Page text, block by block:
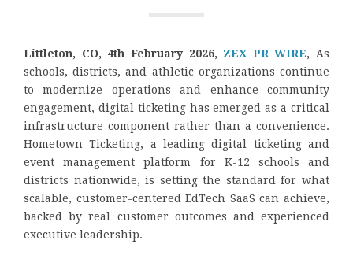
Littleton, CO, 4th February 2026, ZEX PR WIRE, As
schools, districts, and athletic organizations continue
to modernize operations and enhance community
engagement, digital ticketing has emerged as a critical
infrastructure component rather than a convenience.
Hometown Ticketing, a leading digital ticketing and
event management platform for K-12 schools and
districts nationwide, is setting the standard for what
scalable, customer-centered EdTech SaaS can achieve,
backed by real customer outcomes and experienced
executive leadership.